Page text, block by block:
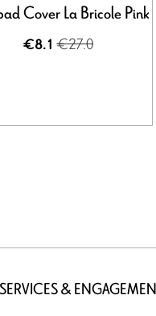
Cover La Bricole Pink
€8.1 €27.0
SERVICES &